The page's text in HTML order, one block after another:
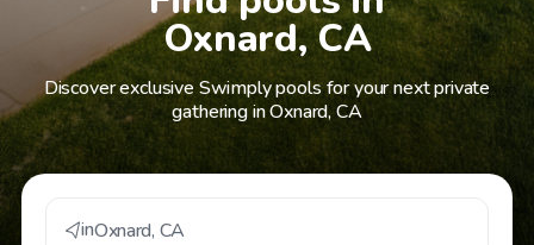
Oxnard, CA
Discover exclusive Swimply pools for your next private
gathering in Oxnard, CA
inOxnard, CA